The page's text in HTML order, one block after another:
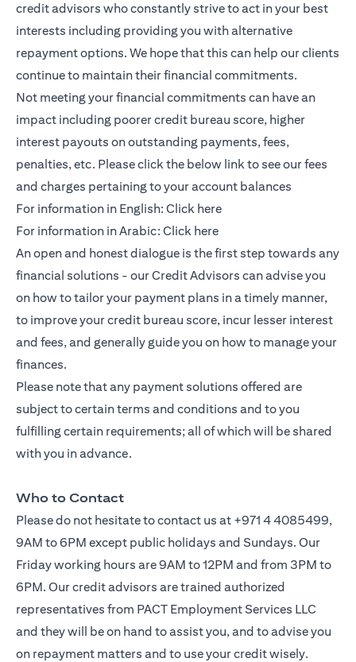
credit advisors who constantly strive to act in your best
interests including providing you with alternative
repayment options. We hope that this can help our clients
continue to maintain their financial commitments.
Not meeting your financial commitments can have an
impact including poorer credit bureau score, higher
interest payouts on outstanding payments, fees,
penalties, etc. Please click the below link to see our fees
and charges pertaining to your account balances
For information in English: Click hereopens in a new tab
For information in Arabic: Click hereopens in a new tab
An open and honest dialogue is the first step towards any
financial solutions - our Credit Advisors can advise you
on how to tailor your payment plans in a timely manner,
to improve your credit bureau score, incur lesser interest
and fees, and generally guide you on how to manage your
finances.
Please note that any payment solutions offered are
subject to certain terms and conditions and to you
fulfilling certain requirements; all of which will be shared
with you in advance.
Who to Contact
Please do not hesitate to contact us at +971 4 4085499,
9AM to 6PM except public holidays and Sundays. Our
Friday working hours are 9AM to 12PM and from 3PM to
6PM. Our credit advisors are trained authorized
representatives from PACT Employment Services LLC
and they will be on hand to assist you, and to advise you
on repayment matters and to use your credit wisely.